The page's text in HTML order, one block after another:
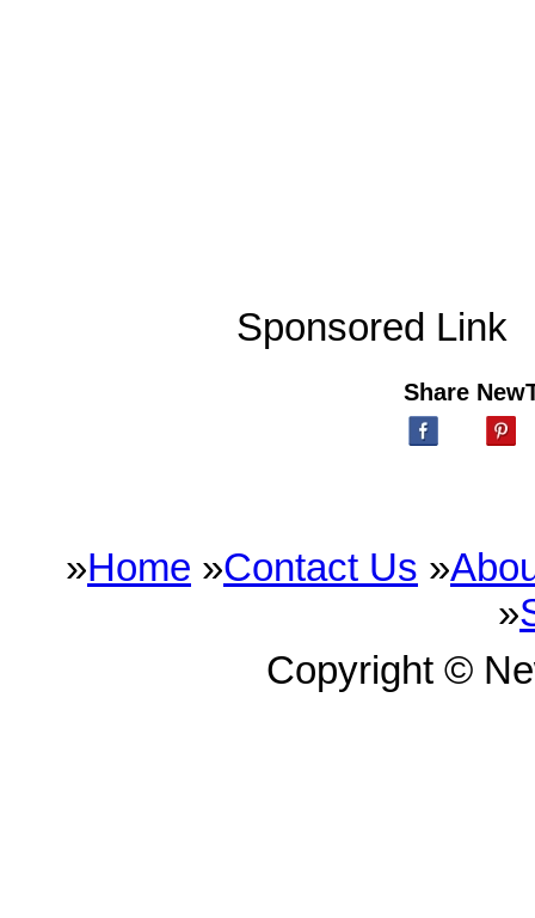
Sponsored Link
Share
»Home »Contact Us »
»
Copyright ©